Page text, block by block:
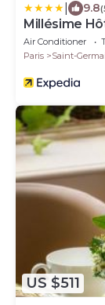
9.8
Millésime
Air Conditioner
Paris
Saint-
US $511